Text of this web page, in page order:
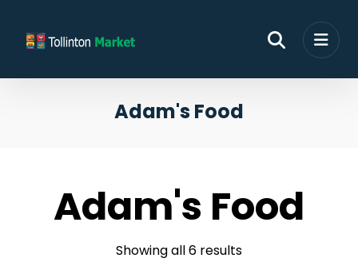
Adam's Food
Adam's Food
Showing all 6 results